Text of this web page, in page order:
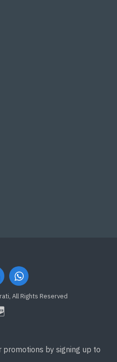
All Rights Reserved
by signing up to